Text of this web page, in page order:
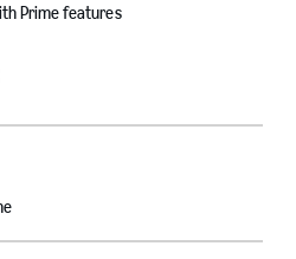
Prime features